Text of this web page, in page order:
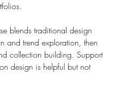
blends traditional design
and trend exploration, then
collection building. Support
design is helpful but not